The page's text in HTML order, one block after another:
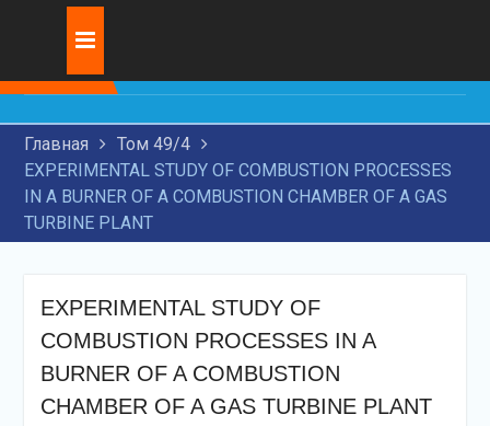
to
Журнал:
DEVELOPMENT OF
TRANSPORTATION BY
RAILWAY TRANSPORT
TECHNOLOGIES FOR
APPLICATION OF WEAR-
THE USE OF ARTIFICIAL
LEGAL FIELD
Главная
Том 49/4
EXPERIMENTAL STUDY OF COMBUSTION PROCESSES
IN A BURNER OF A COMBUSTION CHAMBER OF A GAS
TURBINE PLANT
EXPERIMENTAL STUDY OF
COMBUSTION PROCESSES IN A
BURNER OF A COMBUSTION
CHAMBER OF A GAS TURBINE PLANT